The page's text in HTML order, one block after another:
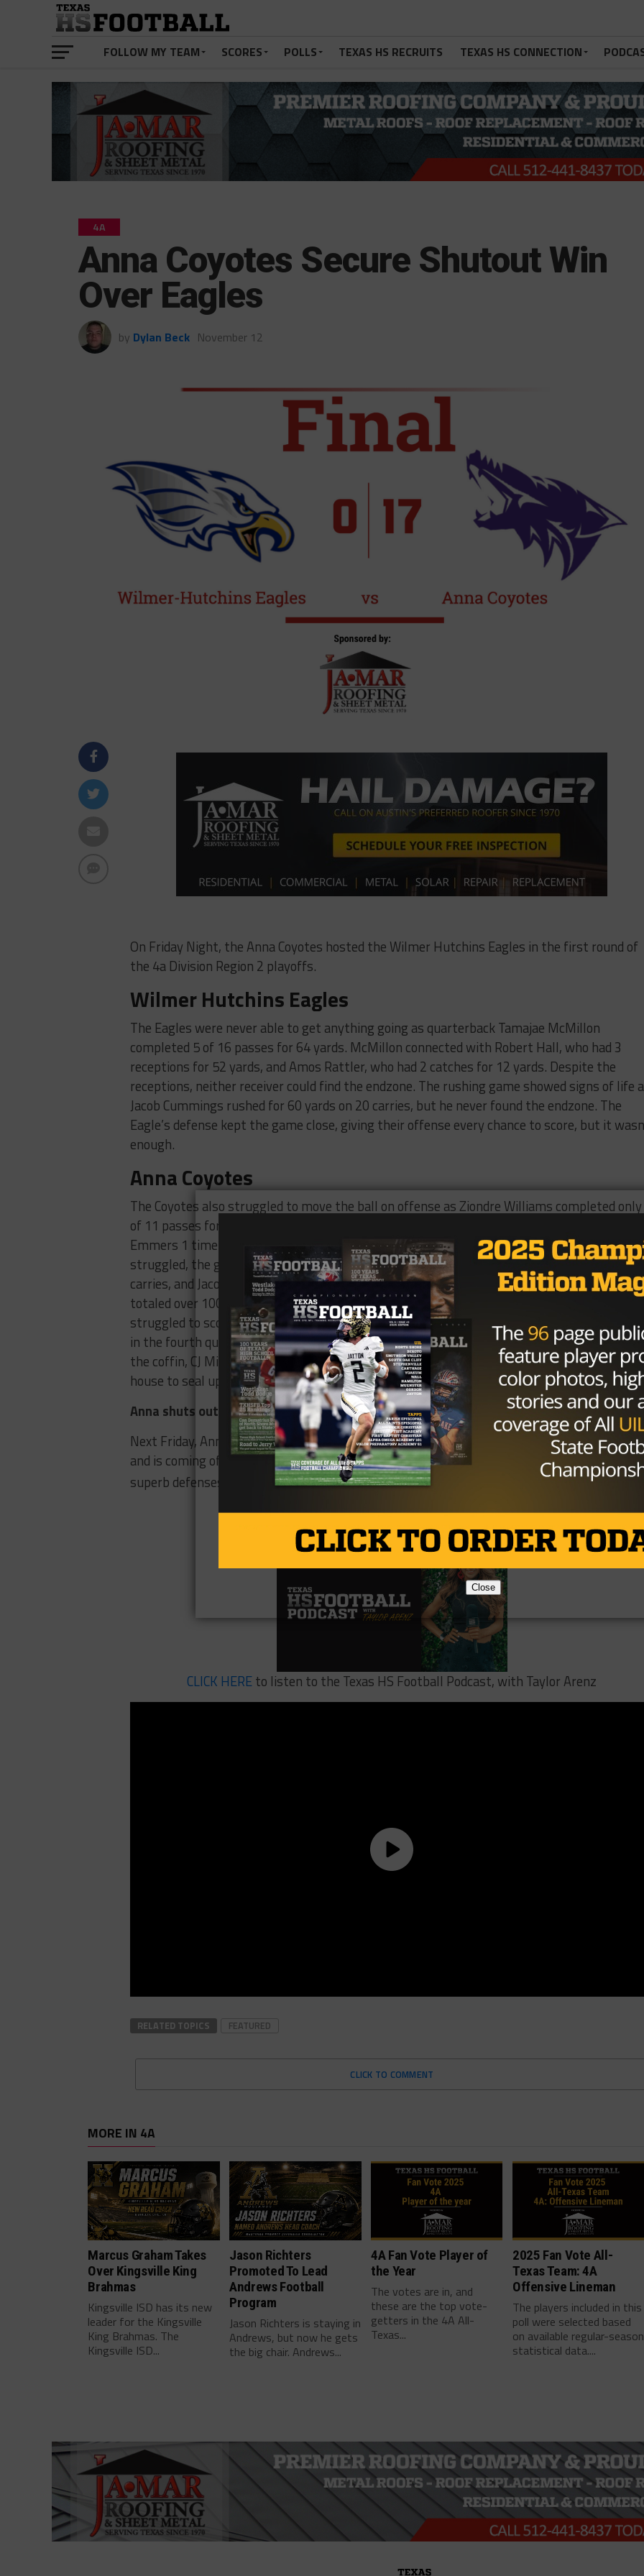
FOLLOW MY TEAM SCORES POLLS TEXAS HS RECRUITS TEXAS HS CONNECTION
4A
Anna Coyotes Secure Shutout Win
Over Eagles
by Dylan Beck November 12
On Friday Night, the Anna Coyotes hosted the Wilmer Hutchins Eagles in the first round of
the 4a Division Region 2 playoffs.
Wilmer Hutchins Eagles
The Eagles were never able to get anything going as quarterback Tamajae McMillon
completed 5 of 16 passes for 64 yards. McMillon connected with Robert Hall, who had 3
receptions for 52 yards, and Amos Rattler, who had 2 catches for 12 yards. Despite the
receptions, neither receiver could find the endzone. The rushing game showed signs of life
Jacob Cummings rushed for 60 yards on 20 carries, but he never found the endzone. The
Eagle’s defense kept the game close, giving their offense every chance to score, but it
enough.
Anna Coyotes
The Coyotes also struggled to move the ball on offense as Ziondre Williams completed
of 11 passes for 14 yards and rushed for 30 yards. Williams connected with receivers Jacob
Emmers 1 time for 12 yards and Sean Steens twice for 2 yards. While the passing game
struggled, the ground game was the go-to as George Rogers rushed for 88 yards on 24
carries, and Jacob Emmers rushed for 40 yards on 7 carries. Even though the running backs
totaled over 100 yards together, neither were able to find the endzone. While the offense
struggled to score, their defense helped them out when Jamison Adams recovered a
in the fourth quarter and ran it 3 yards for the first touchdown of the game. To put the nail
the coffin, CJ Miller picked off Eagles Quarterback McMillion and returned it 20 yards to the
house to seal up the game for Anna.
Anna shuts out Wilmer Hutchins 17-0.
Next Friday, Anna will play China Spring in the Area round. China Spring is 8-3 on the season
and is coming off a 42-24 win over Lake Worth. Both teams have explosive offenses and
superb defenses so there is no doubt it will come down to the 4
quarter.
CLICK HEREto listen to the Texas HS Football Podcast, with Taylor Arenz
RELATED TOPICS FEATURED
CLICK TO COMMENT
MORE IN 4A
Marcus Graham Takes
Over Kingsville King
Brahmas
Kingsville ISD has its new
leader for the Kingsville
King Brahmas. The
Kingsville ISD...
Jason Richters
Promoted To Lead
Andrews Football
Program
Jason Richters is staying in
Andrews, but now he gets
the big chair. Andrews...
4A Fan Vote Player of
the Year
The votes are in, and
these are the top vote-
getters in the 4A All-
Texas...
2025 Fan Vote All-
Texas Team: 4A
Offensive Lineman
The players included in this
poll were selected based
on available regular-season
statistical data....
Close